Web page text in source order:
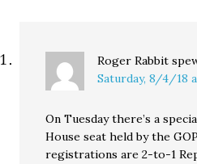
Roger Rabbit
Saturday, 8/4/18
On Tuesday there’s a
House seat held by the
registrations are 2-to-1